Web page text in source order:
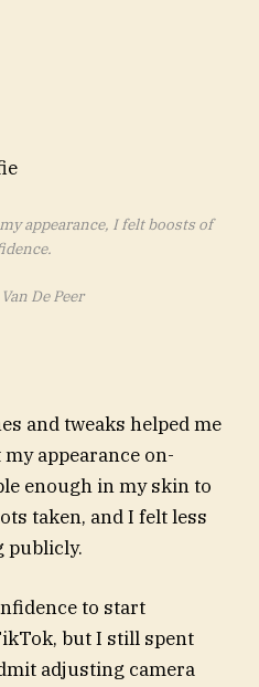
appearance, I felt boosts of
De Peer
and tweaks helped me
appearance on-
enough in my skin to
taken, and I felt less
publicly.
to start
but I still spent
adjusting camera